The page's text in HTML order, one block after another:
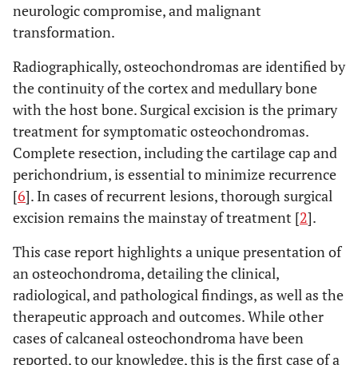
neurologic compromise, and malignant
transformation.
Radiographically, osteochondromas are identified by
the continuity of the cortex and medullary bone
with the host bone. Surgical excision is the primary
treatment for symptomatic osteochondromas.
Complete resection, including the cartilage cap and
perichondrium, is essential to minimize recurrence
[6]. In cases of recurrent lesions, thorough surgical
excision remains the mainstay of treatment [2].
This case report highlights a unique presentation of
an osteochondroma, detailing the clinical,
radiological, and pathological findings, as well as the
therapeutic approach and outcomes. While other
cases of calcaneal osteochondroma have been
reported, to our knowledge, this is the first case of a